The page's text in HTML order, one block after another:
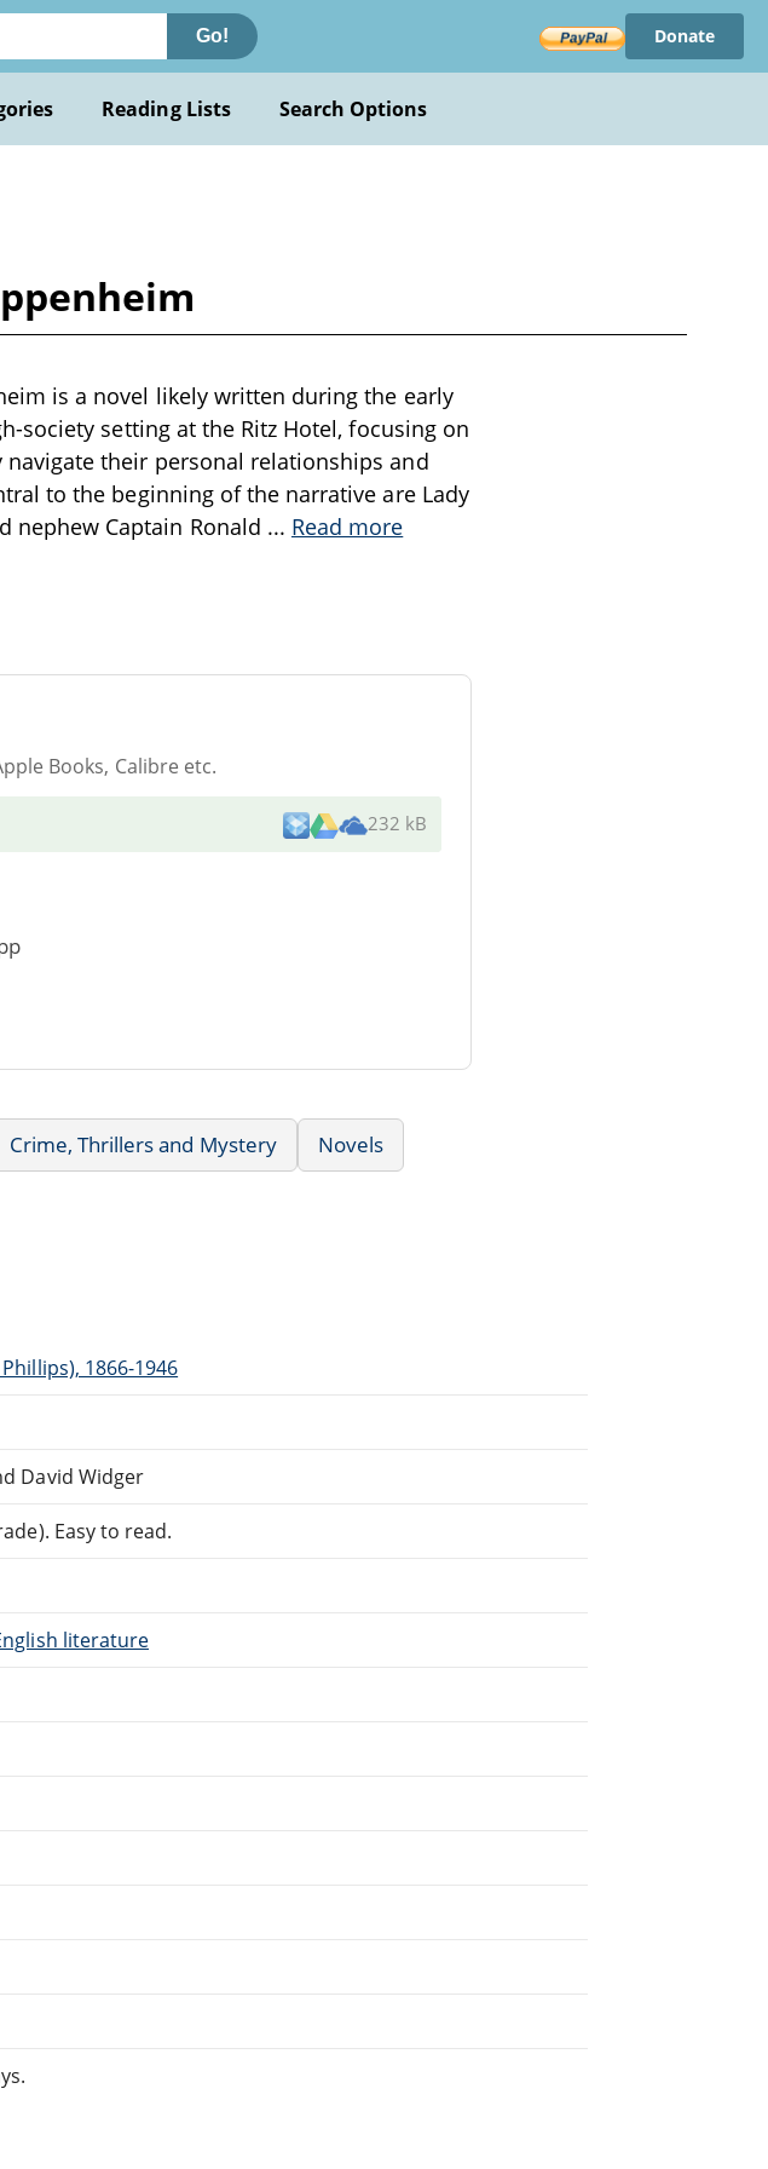
Go! Donate
Reading Lists Search Options
is a novel likely written during the early
society setting at the Ritz Hotel, focusing on
their personal relationships and
to the beginning of the narrative are Lady
nephew Captain Ronald ... Read more
Books, Calibre etc.
232 kB
Crime, Thrillers and Mystery
Novels
1866-1946
David Widger
Easy to read.
literature